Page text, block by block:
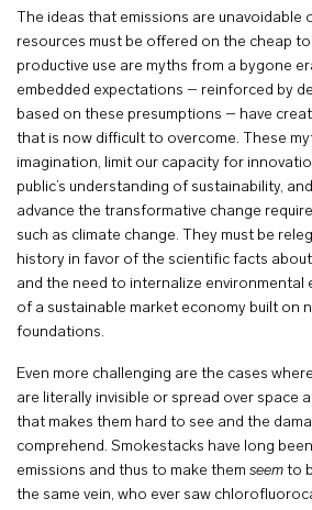
The ideas that emissions are unavoidable
resources must be offered on the cheap
productive use are myths from a bygone
embedded expectations – reinforced by
based on these presumptions – have
that is now difficult to overcome. These
imagination, limit our capacity for
public’s understanding of sustainability,
advance the transformative change
such as climate change. They must be
history in favor of the scientific facts
and the need to internalize environmental
of a sustainable market economy built on
foundations.
Even more challenging are the cases
are literally invisible or spread over space
that makes them hard to see and the
comprehend. Smokestacks have long
emissions and thus to make them seem to
the same vein, who ever saw